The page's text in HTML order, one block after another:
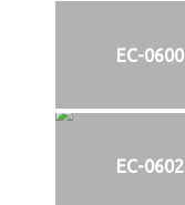
EC-0600
EC-0602